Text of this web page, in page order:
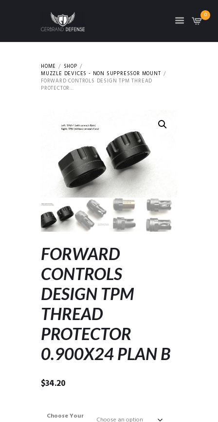
0
HOME
SHOP
MUZZLE DEVICES - NON SUPPRESSOR MOUNT
FORWARD CONTROLS DESIGN TPM THREAD
PROTECTOR...
FORWARD
CONTROLS
DESIGN TPM
THREAD
PROTECTOR
0.900X24 PLAN B
$34.20
Choose Your